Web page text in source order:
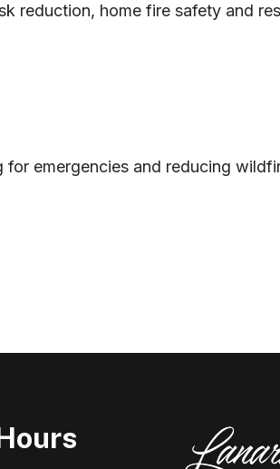
reduction, home fire safety and
emergencies and reducing